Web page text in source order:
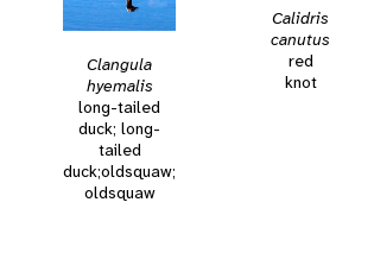
Clangula
hyemalis
long-tailed
duck; long-
tailed
duck;oldsquaw;
oldsquaw
Calidris
canutus
red
knot